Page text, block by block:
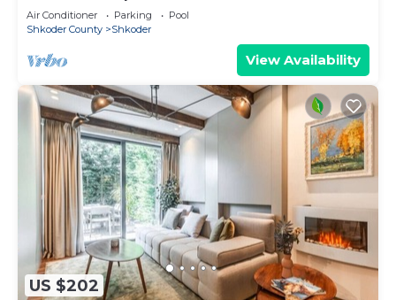
Air Conditioner Parking
Pool
Shkoder County
Shkoder
View Availability
US $202